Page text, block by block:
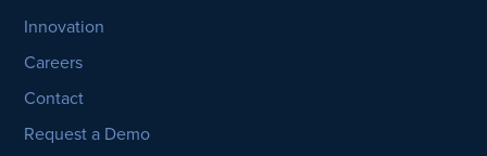
Innovation
Careers
Contact
Request a Demo